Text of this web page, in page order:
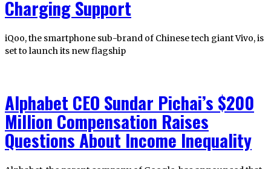
Charging Support
iQoo, the smartphone sub-brand of Chinese tech giant Vivo, is
set to launch its new flagship
Alphabet CEO Sundar Pichai’s $200
Million Compensation Raises
Questions About Income Inequality